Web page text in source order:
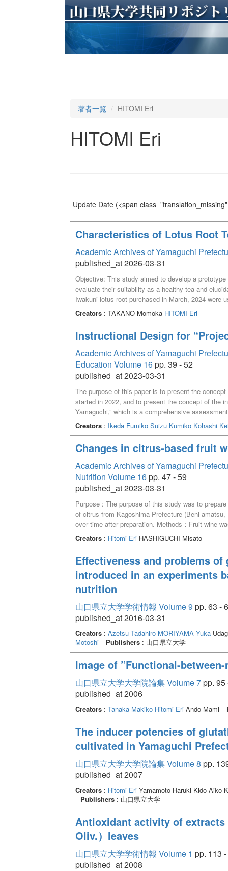
著者一覧 HITOMI Eri
HITOMI Eri
Update Date(<span
Characteristics of Lotus Root
Academic Archives of Yamaguchi
published_at 2026-03-31
Objective: This study aimed to develop a
evaluate their suitability as a healthy tea and
Iwakuni lotus root purchased in March, 2024 were
dryer at 50 ℃ for 20 h. Subsequently, the dried
color differences (L*, a*, and b* values),
radical scavenging activity were measured, and
conducted. Results: Notably, no significant color
same roasting temperature and time. The extract
levels and DPPH radical scavenging activity than
to commercial barley tea used as a control, the
umami flavor, whereas the tea made from the
revealed that aroma components associated with
Sensory evaluation revealed that the extract
preferred, followed by that made from the peels.
of the tasting surveys. Overall, these results
Creators: TAKANO Momoka HITOMI Eri
Instructional Design for
Academic Archives of Yamaguchi
Education Volume 16pp. 39 - 52
published_at 2023-03-31
The purpose of this paper is to present the
started in 2022, and to present the concept of the
Yamaguchi,” which is a comprehensive
using the so-called “theme-based” method.
with the required qualities and abilities set as
acquired in the first semester, students for mixed
the design thinking process, generated ideas
evaluation forms was used to visualize the
Creators: Ikeda Fumiko Suizu Kumiko Kohashi
Changes in citrus-based fruit
Academic Archives of Yamaguchi
Nutrition Volume 16pp. 47 - 59
published_at 2023-03-31
Purpose : The purpose of this study was to
of citrus from Kagoshima Prefecture (Beni-
over time after preparation. Methods：Fruit wine
The peels and fruit were removed from the fruit
capacity were determined along with the fruit
and b* values than the wine with 10% fruit peel,
the amount of fruit peel. L*, a*, and b* values
after pickling, but remained almost unchanged
polyphenol concentration in the fruit wine was
peel for all citrus, and remained unchanged after
with 20% fruit peel was higher than that of wine
Creators: Hitomi EriHASHIGUCHI Misato
Effectiveness and problems
introduced in an experiments
nutrition
山口県立大学学術情報 Volume 9 pp. 63 -
published_at 2016-03-31
Creators: Azetsu Tadahiro MORIYAMA Yuka
Motoshi
Publishers: 山口県立大学
Image of ”Functional-
山口県立大学大学院論集 Volume 7pp. 95
published_at 2006
Creators: Tanaka Makiko Hitomi EriAndo Mami
The inducer potencies of
cultivated in Yamaguchi
山口県立大学大学院論集 Volume 8 pp.
published_at 2007
Creators: Hitomi EriYamamoto Haruki Kido Aiko
Publishers: 山口県立大学
Antioxidant activity of extracts
Oliv.）leaves
山口県立大学学術情報 Volume 1 pp. 113
published_at 2008